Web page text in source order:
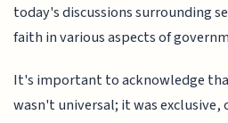
today's discussions surrounding
faith in various aspects of
It's important to acknowledge
wasn't universal; it was exclusive,